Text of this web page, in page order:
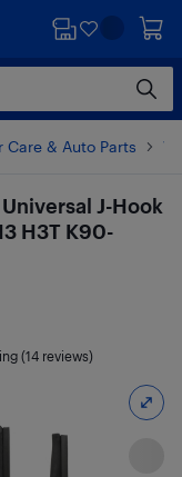
Care & Auto Parts
J-Hook
H3T K90-
(14 reviews)